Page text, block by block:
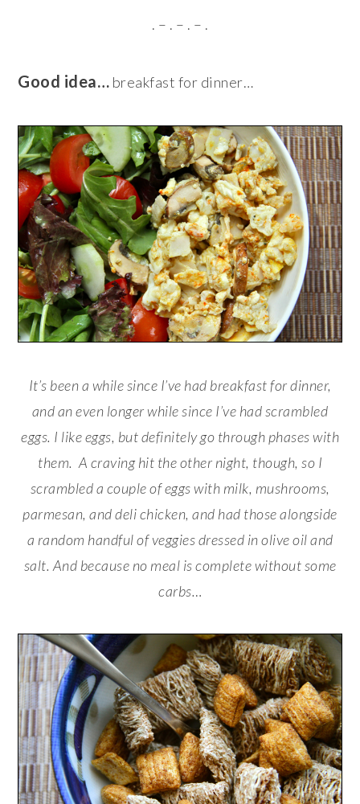
. – . – . – .
Good idea… breakfast for dinner…
It’s been a while since I’ve had breakfast for dinner,
and an even longer while since I’ve had scrambled
eggs. I like eggs, but definitely go through phases with
them. A craving hit the other night, though, so I
scrambled a couple of eggs with milk, mushrooms,
parmesan, and deli chicken, and had those alongside
a random handful of veggies dressed in olive oil and
salt. And because no meal is complete without some
carbs…